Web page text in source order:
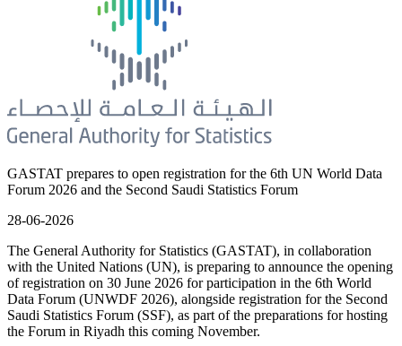
GASTAT prepares to open registration for the 6th UN World Data
Forum 2026 and the Second Saudi Statistics Forum
28-06-2026
The General Authority for Statistics (GASTAT), in collaboration
with the United Nations (UN), is preparing to announce the opening
of registration on 30 June 2026 for participation in the 6th World
Data Forum (UNWDF 2026), alongside registration for the Second
Saudi Statistics Forum (SSF), as part of the preparations for hosting
the Forum in Riyadh this coming November.